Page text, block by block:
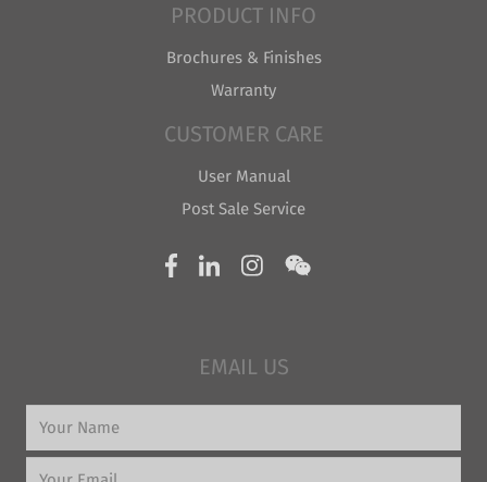
PRODUCT INFO
Brochures & Finishes
Warranty
CUSTOMER CARE
User Manual
Post Sale Service
EMAIL US